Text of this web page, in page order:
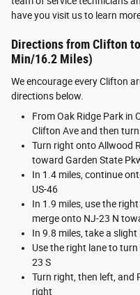
have you visit us to learn
Directions from Clifton
Min/16.2 Miles)
We encourage every Clifton
directions below.
From Oak Ridge Park in
Clifton Ave and then
Turn right onto Allwood
toward Garden State
In 1.4 miles, continue
US-46
In 1.9 miles, use the
merge onto NJ-23 N
In 9.8 miles, take a
Use the right lane to
23 S
Turn right, then left, and
right